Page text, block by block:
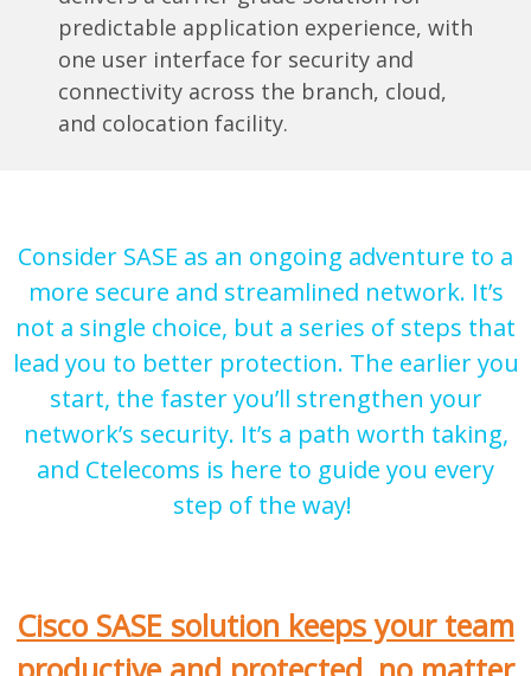
predictable application experience, with
one user interface for security and
connectivity across the branch, cloud,
and colocation facility.
Consider SASE as an ongoing adventure to a
more secure and streamlined network. It’s
not a single choice, but a series of steps that
lead you to better protection. The earlier you
start, the faster you’ll strengthen your
network’s security. It’s a path worth taking,
and Ctelecoms is here to guide you every
step of the way!
Cisco SASE solution keeps your team